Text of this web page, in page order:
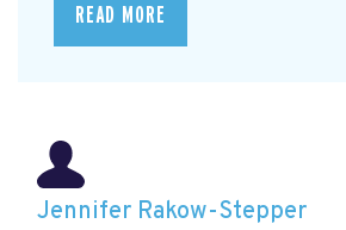
READ MORE
Jennifer Rakow-Stepper